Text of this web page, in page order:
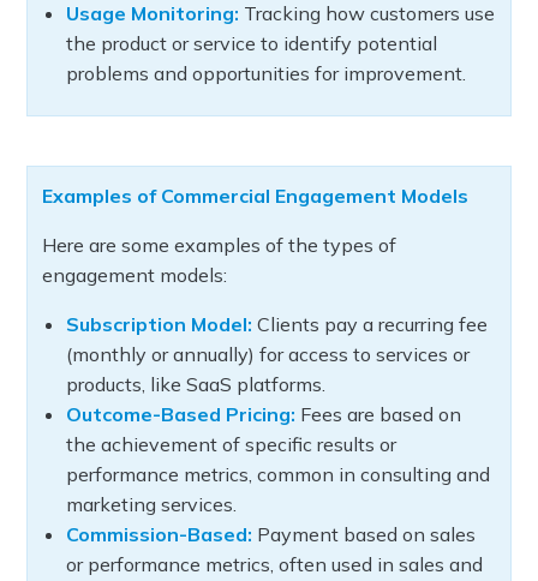
Usage Monitoring: Tracking how customers use
the product or service to identify potential
problems and opportunities for improvement.
Examples of Commercial Engagement Models
Here are some examples of the types of
engagement models:
Subscription Model: Clients pay a recurring fee
(monthly or annually) for access to services or
products, like SaaS platforms.
Outcome-Based Pricing: Fees are based on
the achievement of specific results or
performance metrics, common in consulting and
marketing services.
Commission-Based: Payment based on sales
or performance metrics, often used in sales and